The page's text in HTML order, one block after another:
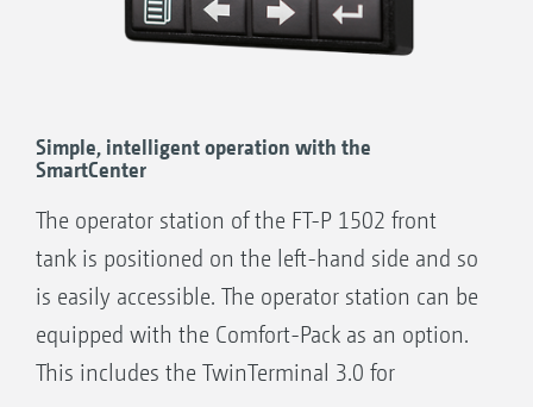
connection on the shift frame
Precise application
carefully routed and protected from stone
The spray agent is sprayed precisely onto the
row of crops via a nozzle. A band sprayer
nozzle holder on the parallelogram ensures
precise height guidance of the nozzles above
the soil.
Simple, intelligent operation with the
SmartCenter
The operator station of the FT-P 1502 front
tank is positioned on the left-hand side and so
is easily accessible. The operator station can be
equipped with the Comfort-Pack as an option.
This includes the TwinTerminal 3.0 for